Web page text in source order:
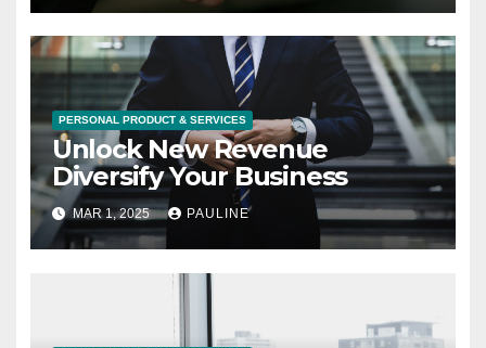
PERSONAL PRODUCT & SERVICES
Unlock New Revenue
Diversify Your Business
MAR 1, 2025 PAULINE